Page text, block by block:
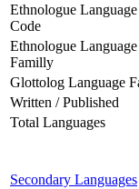
Ethnologue Language
Code
Ethnologue Language
Familly
Glottolog Language
Written / Published
Total Languages
Secondary Languages